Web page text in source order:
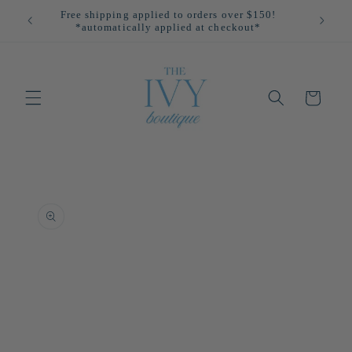
Skip to
content
Free shipping applied to orders over $150!
*automatically applied at checkout*
Cart
product
information